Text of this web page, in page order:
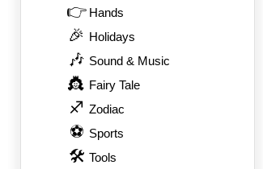
👉 Hands
🎉 Holidays
🎶 Sound & Music
👸 Fairy Tale
♐ Zodiac
⚽ Sports
🛠 Tools